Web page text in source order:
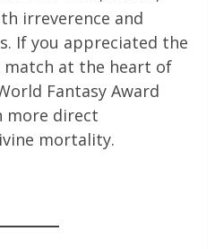
irreverence and
If you appreciated the
at the heart of
Fantasy Award
more direct
mortality.